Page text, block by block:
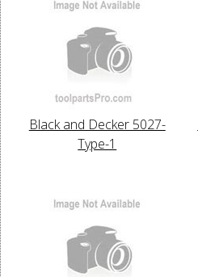
Black and Decker 5027-
Type-1